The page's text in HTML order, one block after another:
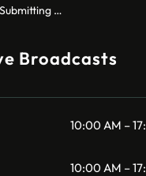
…
Broadcasts
10:00 AM –
10:00 AM –